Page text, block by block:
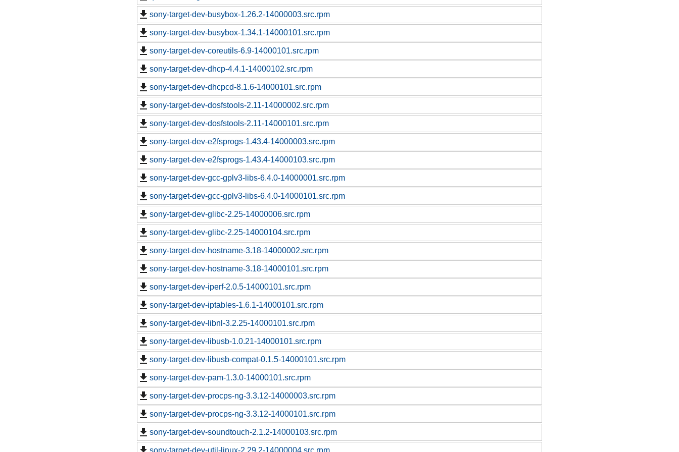
sony-target-dev-busybox-1.26.2-14000003.src.rpm
sony-target-dev-busybox-1.34.1-14000101.src.rpm
sony-target-dev-coreutils-6.9-14000101.src.rpm
sony-target-dev-dhcp-4.4.1-14000102.src.rpm
sony-target-dev-dhcpcd-8.1.6-14000101.src.rpm
sony-target-dev-dosfstools-2.11-14000002.src.rpm
sony-target-dev-dosfstools-2.11-14000101.src.rpm
sony-target-dev-e2fsprogs-1.43.4-14000003.src.rpm
sony-target-dev-e2fsprogs-1.43.4-14000103.src.rpm
sony-target-dev-gcc-gplv3-libs-6.4.0-14000001.src.rpm
sony-target-dev-gcc-gplv3-libs-6.4.0-14000101.src.rpm
sony-target-dev-glibc-2.25-14000006.src.rpm
sony-target-dev-glibc-2.25-14000104.src.rpm
sony-target-dev-hostname-3.18-14000002.src.rpm
sony-target-dev-hostname-3.18-14000101.src.rpm
sony-target-dev-iperf-2.0.5-14000101.src.rpm
sony-target-dev-iptables-1.6.1-14000101.src.rpm
sony-target-dev-libnl-3.2.25-14000101.src.rpm
sony-target-dev-libusb-1.0.21-14000101.src.rpm
sony-target-dev-libusb-compat-0.1.5-14000101.src.rpm
sony-target-dev-pam-1.3.0-14000101.src.rpm
sony-target-dev-procps-ng-3.3.12-14000003.src.rpm
sony-target-dev-procps-ng-3.3.12-14000101.src.rpm
sony-target-dev-soundtouch-2.1.2-14000103.src.rpm